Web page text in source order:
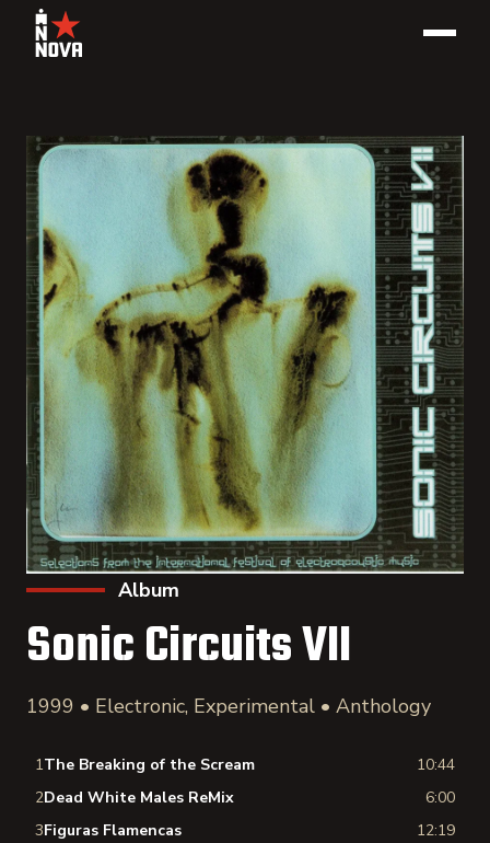
Album
Sonic Circuits VII
1999 • Electronic, Experimental • Anthology
1The Breaking of the Scream
10:44
2Dead White Males ReMix
6:00
3Figuras Flamencas
12:19